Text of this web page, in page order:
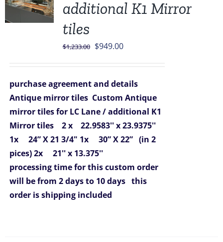
additional K1 Mirror
tiles
$1,233.00 Original
$1,233.00.
$949.00Current
$949.00.
purchase agreement and details
Antique mirror tiles Custom Antique
mirror tiles for LC Lane / additional K1
Mirror tiles
2 x 22.9583'' x 23.9375''
1x 24” X 21 3/4" 1x 30” X 22” (in 2
pices) 2x 21'' x 13.375''
processing time for this custom order
will be from 2 days to 10 days this
order is shipping included